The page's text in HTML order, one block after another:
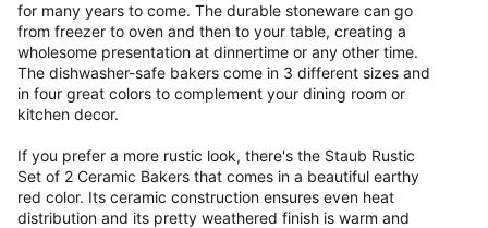
for many years to come. The durable stoneware can go
from freezer to oven and then to your table, creating a
wholesome presentation at dinnertime or any other time.
The dishwasher-safe bakers come in 3 different sizes and
in four great colors to complement your dining room or
kitchen decor.
If you prefer a more rustic look, there's the Staub Rustic
Set of 2 Ceramic Bakers that comes in a beautiful earthy
red color. Its ceramic construction ensures even heat
distribution and its pretty weathered finish is warm and